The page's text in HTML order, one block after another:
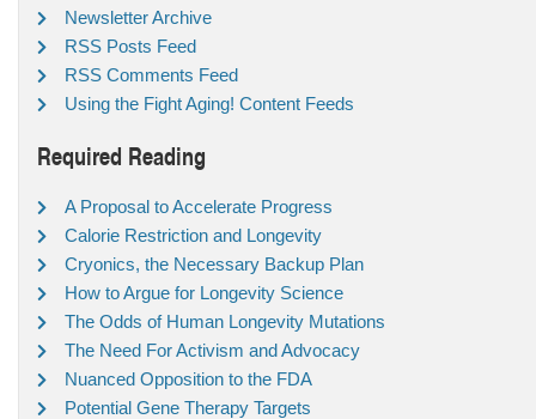
Newsletter Archive
RSS Posts Feed
RSS Comments Feed
Using the Fight Aging! Content Feeds
Required Reading
A Proposal to Accelerate Progress
Calorie Restriction and Longevity
Cryonics, the Necessary Backup Plan
How to Argue for Longevity Science
The Odds of Human Longevity Mutations
The Need For Activism and Advocacy
Nuanced Opposition to the FDA
Potential Gene Therapy Targets